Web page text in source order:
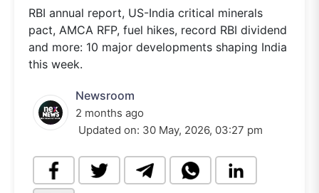
RBI annual report, US-India critical minerals
pact, AMCA RFP, fuel hikes, record RBI dividend
and more: 10 major developments shaping India
this week.
Newsroom
2 months ago
Updated on: 30 May, 2026, 03:27 pm